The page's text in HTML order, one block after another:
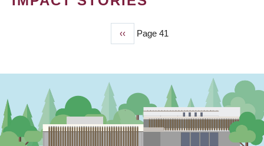
Previous
page
‹‹ Page 41